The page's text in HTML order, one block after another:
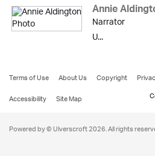
Annie
Narrator
U...
Terms of Use About Us Copyright
Accessibility
Site Map
Powered by © Ulverscroft 2026. All rights